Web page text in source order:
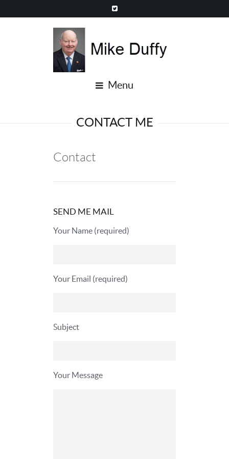
Menu
CONTACT ME
Contact
SEND ME MAIL
Your Name (required)
Your Email (required)
Subject
Your Message